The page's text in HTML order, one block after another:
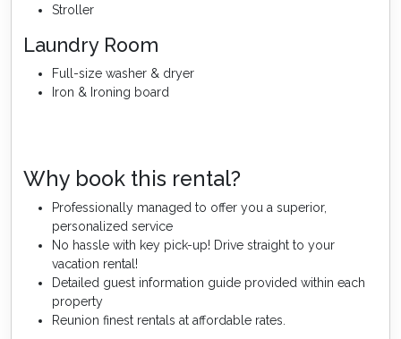
Stroller
Laundry Room
Full-size washer & dryer
Iron & Ironing board
Why book this rental?
Professionally managed to offer you a superior,
personalized service
No hassle with key pick-up! Drive straight to your
vacation rental!
Detailed guest information guide provided within each
property
Reunion finest rentals at affordable rates.